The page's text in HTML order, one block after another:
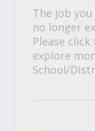
The job
no longer
Please
explore
School/